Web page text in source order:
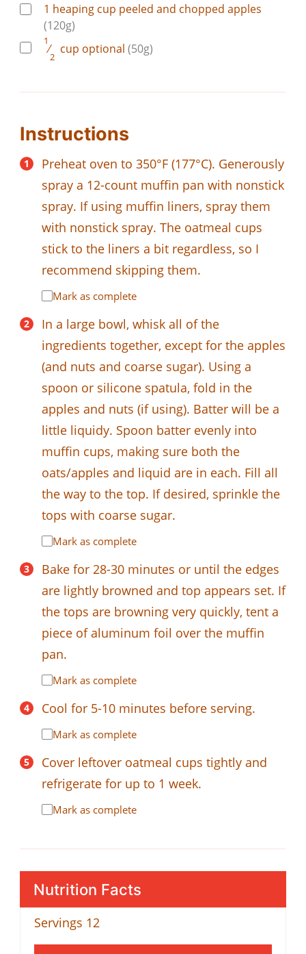
1 heaping cup peeled and chopped apples
(120g)
1
⁄
2
cup optional (50g)
Instructions
Preheat oven to 350°F (177°C). Generously
spray a 12-count muffin pan with nonstick
spray. If using muffin liners, spray them
with nonstick spray. The oatmeal cups
stick to the liners a bit regardless, so I
recommend skipping them.
Mark as complete
In a large bowl, whisk all of the
ingredients together, except for the apples
(and nuts and coarse sugar). Using a
spoon or silicone spatula, fold in the
apples and nuts (if using). Batter will be a
little liquidy. Spoon batter evenly into
muffin cups, making sure both the
oats/apples and liquid are in each. Fill all
the way to the top. If desired, sprinkle the
tops with coarse sugar.
Mark as complete
Bake for 28-30 minutes or until the edges
are lightly browned and top appears set. If
the tops are browning very quickly, tent a
piece of aluminum foil over the muffin
pan.
Mark as complete
Cool for 5-10 minutes before serving.
Mark as complete
Cover leftover oatmeal cups tightly and
refrigerate for up to 1 week.
Mark as complete
Nutrition Facts
Servings 12